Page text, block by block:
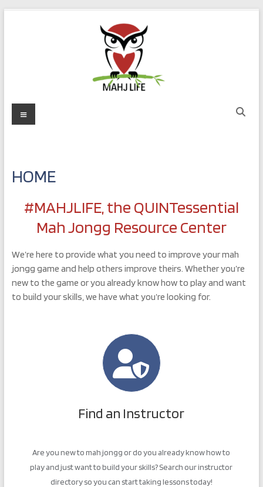
MAHJ
with
Purpose
Menu
HOME
#MAHJLIFE, the QUINTessential
Mah Jongg Resource Center
We’re here to provide what you need to improve your mah
jongg game and help others improve theirs. Whether you’re
new to the game or you already know how to play and want
to build your skills, we have what you’re looking for.
Find an Instructor
Are you new to mah jongg or do you already know how to
play and just want to build your skills? Search our instructor
directory so you can start taking lessons today!